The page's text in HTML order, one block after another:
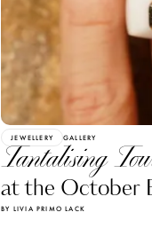
JEWELLERY GALLERY
Tantalising
at the October
BY LIVIA PRIMO LACK